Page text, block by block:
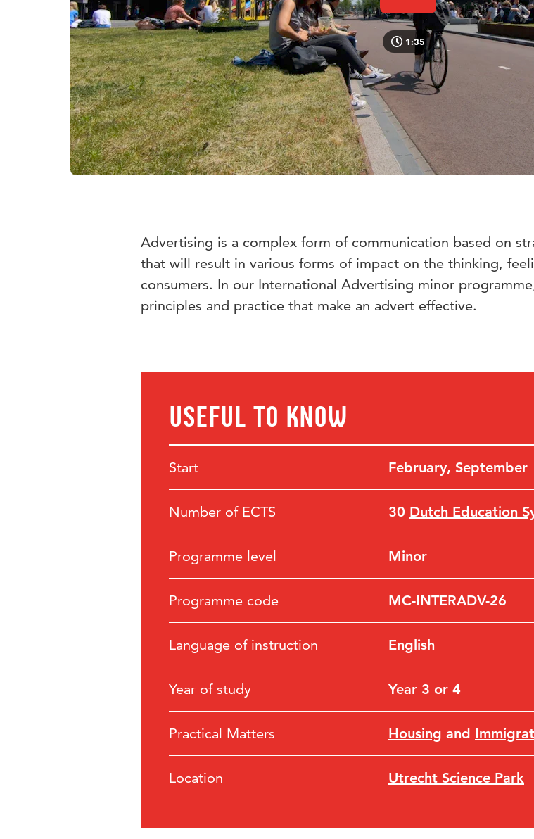
1:35
Advertising is a complex form of communication based on
that will result in various forms of impact on the thinking,
consumers. In our International Advertising minor
principles and practice that make an advert effective.
Useful to know
Start February, September
Number of ECTS 30 Dutch Education
Programme level Minor
Programme code MC-INTERADV-26
Language of instruction English
Year of study Year 3 or 4
Practical Matters Housing and
Location Utrecht Science Park